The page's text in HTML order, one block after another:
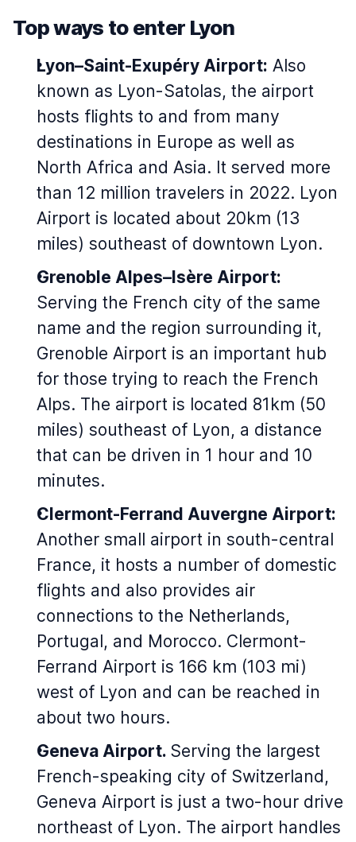
Top ways to enter Lyon
Lyon–Saint-Exupéry Airport: Also
known as Lyon-Satolas, the airport
hosts flights to and from many
destinations in Europe as well as
North Africa and Asia. It served more
than 12 million travelers in 2022. Lyon
Airport is located about 20km (13
miles) southeast of downtown Lyon.
Grenoble Alpes–Isère Airport:
Serving the French city of the same
name and the region surrounding it,
Grenoble Airport is an important hub
for those trying to reach the French
Alps. The airport is located 81km (50
miles) southeast of Lyon, a distance
that can be driven in 1 hour and 10
minutes.
Clermont-Ferrand Auvergne Airport:
Another small airport in south-central
France, it hosts a number of domestic
flights and also provides air
connections to the Netherlands,
Portugal, and Morocco. Clermont-
Ferrand Airport is 166 km (103 mi)
west of Lyon and can be reached in
about two hours.
Geneva Airport. Serving the largest
French-speaking city of Switzerland,
Geneva Airport is just a two-hour drive
northeast of Lyon. The airport handles